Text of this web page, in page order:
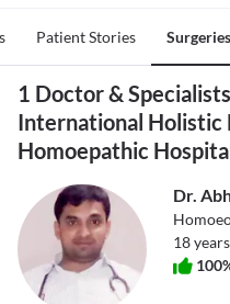
Patient Stories
1 Doctor &
International Holistic
Homoepathic
Dr.
18
100